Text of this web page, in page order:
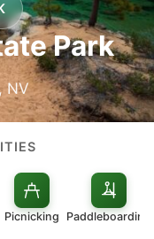
Park
NV
Picnicking Paddleboarding